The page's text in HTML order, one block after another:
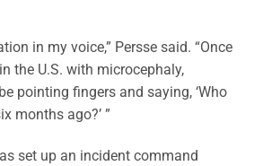
in my voice,” Persse said. “Once
the U.S. with microcephaly,
pointing fingers and saying, ‘Who
months ago?’ ”
set up an incident command